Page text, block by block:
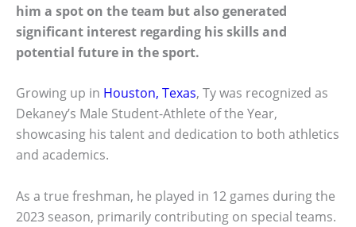
him a spot on the team but also generated
significant interest regarding his skills and
potential future in the sport.
Growing up in Houston, Texas, Ty was recognized as
Dekaney’s Male Student-Athlete of the Year,
showcasing his talent and dedication to both athletics
and academics.
As a true freshman, he played in 12 games during the
2023 season, primarily contributing on special teams.